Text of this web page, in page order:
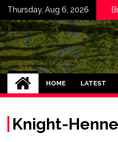
Skip
content
Thursday, Aug 6, 2026
EWC Graduate
Fellowship 2024 in
(Fully Funded)
HOME LATEST
Knight-